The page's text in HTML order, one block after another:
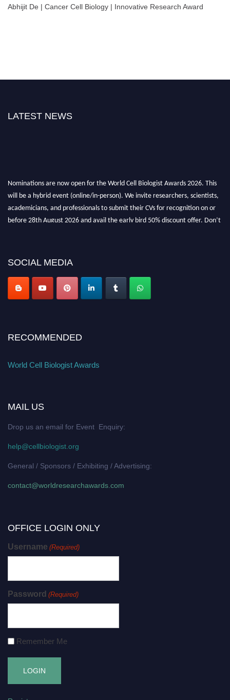
Abhijit De | Cancer Cell Biology | Innovative Research Award
LATEST NEWS
Nominations are now open for the World Cell Biologist Awards 2026. This
will be a hybrid event (online/in-person). We invite researchers, scientists,
academicians, and professionals to submit their CVs for recognition on or
before 28th August 2026 and avail the early bird 50% discount offer. Don’t
SOCIAL MEDIA
RECOMMENDED
World Cell Biologist Awards
MAIL US
Drop us an email for Event Enquiry:
help@cellbiologist.org
General / Sponsors / Exhibiting / Advertising:
contact@worldresearchawards.com
OFFICE LOGIN ONLY
Username (Required)
Password (Required)
Remember Me